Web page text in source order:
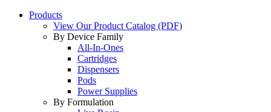
Products
View Our Product Catalog (PDF)
By Device Family
All-In-Ones
Cartridges
Dispensers
Pods
Power Supplies
By Formulation